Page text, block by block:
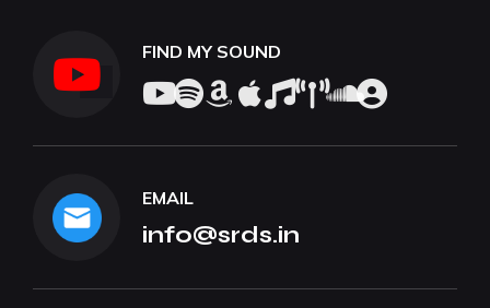
FIND MY SOUND
EMAIL
info@srds.in